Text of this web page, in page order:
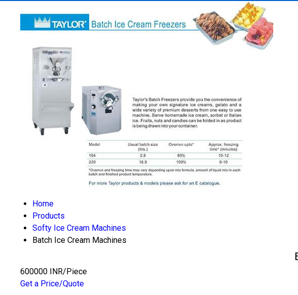
Home
Products
Softy Ice Cream Machines
Batch Ice Cream Machines
600000 INR/Piece
Get a Price/Quote